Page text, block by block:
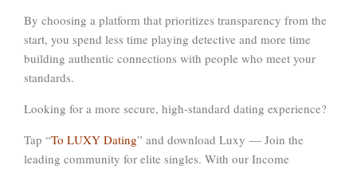
By choosing a platform that prioritizes transparency from the
start, you spend less time playing detective and more time
building authentic connections with people who meet your
standards.
Looking for a more secure, high-standard dating experience?
Tap “To LUXY Dating” and download Luxy — Join the
leading community for elite singles. With our Income